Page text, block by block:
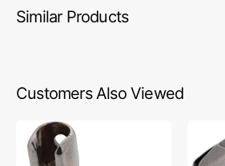
Similar Products
Customers Also Viewed
Ruler
Foot,
Case,
Janome